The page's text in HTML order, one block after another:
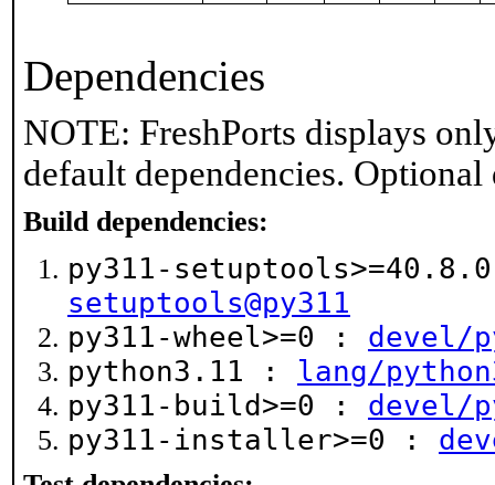
Dependencies
NOTE: FreshPorts displays
default dependencies.
Build dependencies:
py311-
setuptools@py311
py311-wheel>=0 : devel/
python3.11 : lang/
py311-build>=0 : devel/
py311-installer>=0 :